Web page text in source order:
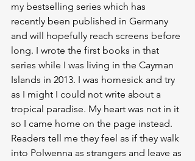
my bestselling series which has
recently been published in Germany
and will hopefully reach screens before
long. I wrote the first books in that
series while I was living in the Cayman
Islands in 2013. I was homesick and try
as I might I could not write about a
tropical paradise. My heart was not in it
so I came home on the page instead.
Readers tell me they feel as if they walk
into Polwenna as strangers and leave as